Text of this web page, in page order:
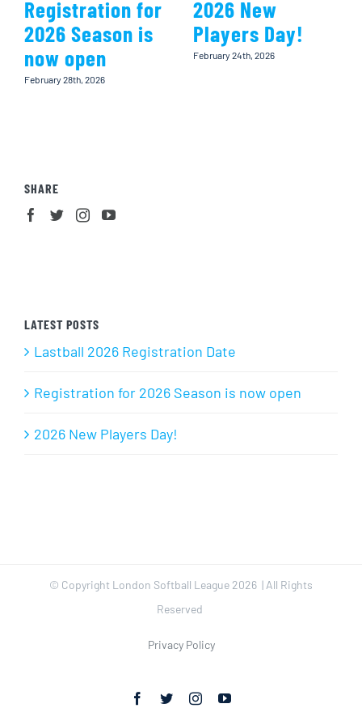
Registration for
2026 Season is
now open
February 28th, 2026
2026 New
Players Day!
February 24th, 2026
SHARE
LATEST POSTS
Lastball 2026 Registration Date
Registration for 2026 Season is now open
2026 New Players Day!
© Copyright London Softball League 2026 | All Rights
Reserved
Privacy Policy
Facebook
TwitterInstagramYouTube